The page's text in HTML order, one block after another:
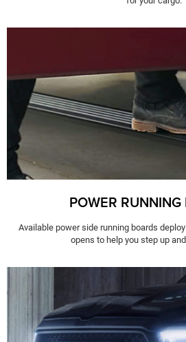
POWER RUNNING
Available power side running boards
opens to help you step up